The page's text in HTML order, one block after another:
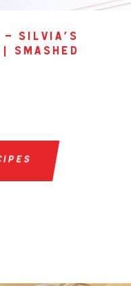
silvia’s
smashed